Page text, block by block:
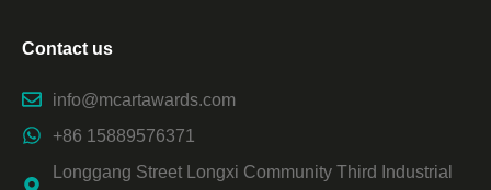
Contact us
info@mcartawards.com
+86 15889576371
Longgang Street Longxi Community Third Industrial